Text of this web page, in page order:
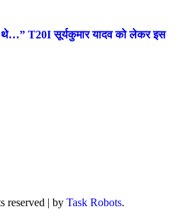
थे…” T20I सूर्यकुमार यादव को लेकर इस
reserved | by Task Robots.